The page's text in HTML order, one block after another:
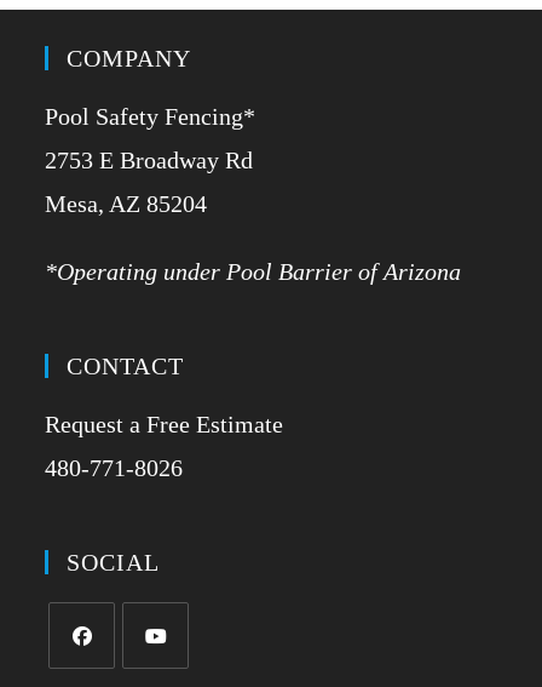
COMPANY
Pool Safety Fencing*
2753 E Broadway Rd
​Mesa, AZ 85204
*Operating under Pool Barrier of Arizona
CONTACT
Request a Free Estimate
480-771-8026
SOCIAL